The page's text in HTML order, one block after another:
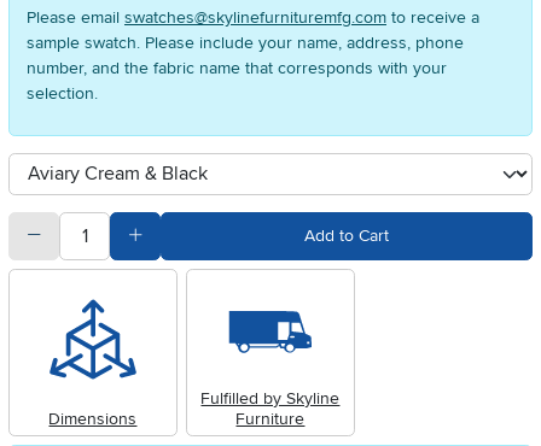
Please email swatches@skylinefurnituremfg.com to receive a
sample swatch. Please include your name, address, phone
number, and the fabric name that corresponds with your
selection.
Available Options
clusterOption
quantitySubtract Quantity Value Add to Cart
Dimensions
Fulfilled by Skyline
Furniture